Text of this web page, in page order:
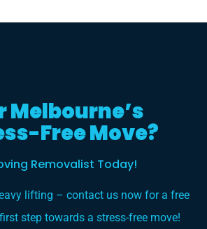
Melbourne’s
Free Move?
Removalist Today!
lifting – contact us now for a free
step towards a stress-free move!